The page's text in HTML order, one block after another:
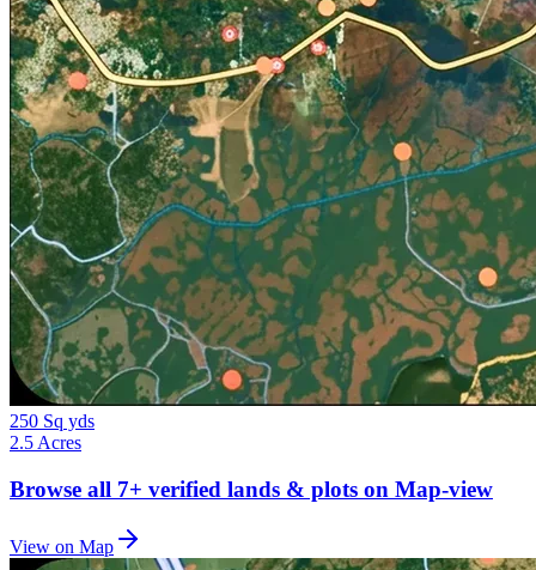
250 Sq yds
2.5 Acres
Browse all 7+ verified lands & plots on Map-view
View on Map